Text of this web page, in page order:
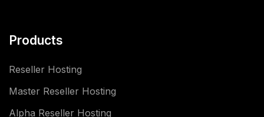
Products
Reseller Hosting
Master Reseller Hosting
Alpha Reseller Hosting